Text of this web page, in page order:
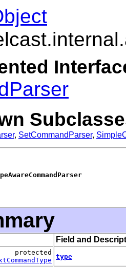
, SetCommandParser,
Field and
protected
type